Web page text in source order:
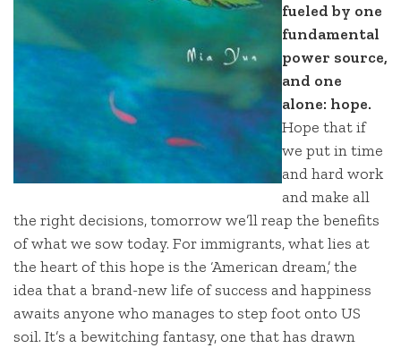
fueled by one
fundamental
power source,
and one
alone: hope.
Hope that if
we put in time
and hard work
and make all
the right decisions, tomorrow we’ll reap the benefits
of what we sow today. For immigrants, what lies at
the heart of this hope is the ‘American dream,’ the
idea that a brand-new life of success and happiness
awaits anyone who manages to step foot onto US
soil. It’s a bewitching fantasy, one that has drawn